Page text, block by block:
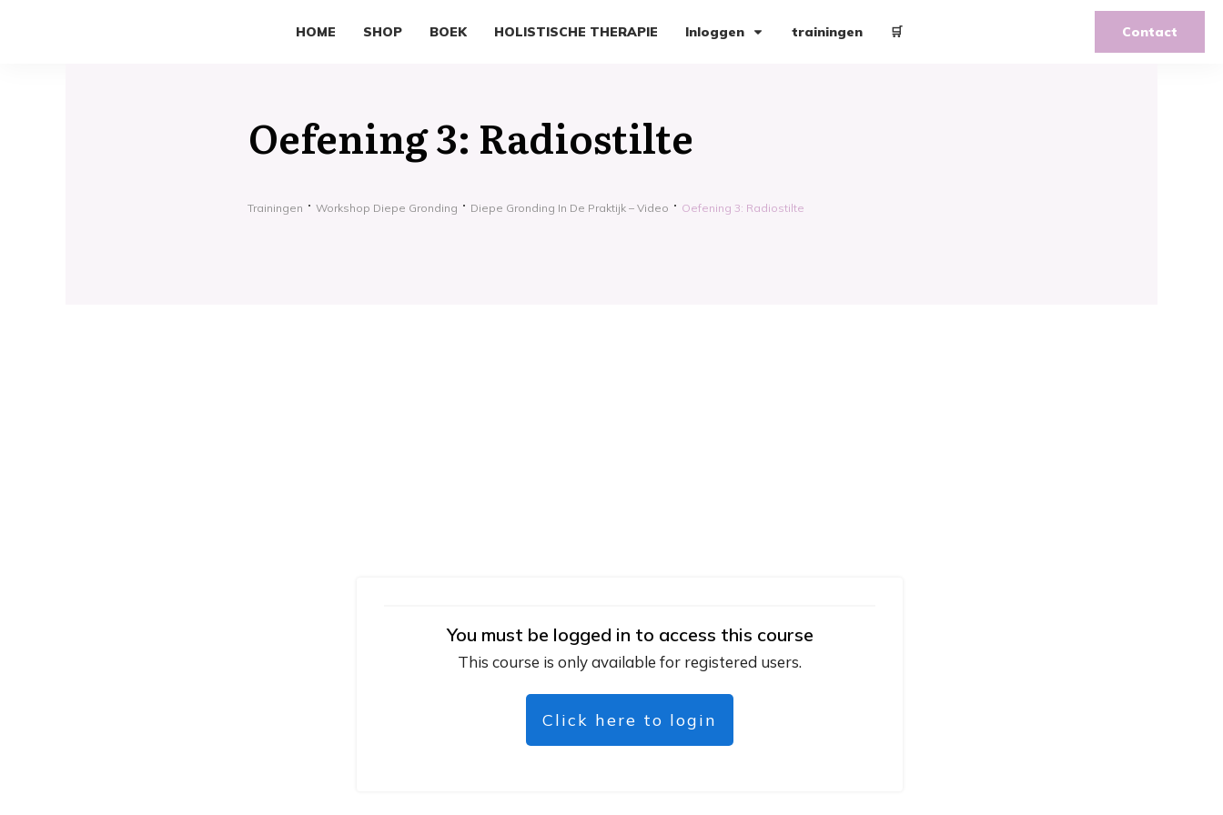
HOME SHOP BOEK HOLISTISCHE THERAPIE Inloggen trainingen 🛒 Contact
Oefening 3: Radiostilte
Trainingen Workshop Diepe Gronding Diepe Gronding In De Praktijk – Video Oefening 3: Radiostilte
You must be logged in to access this course
This course is only available for registered users.
Click here to login